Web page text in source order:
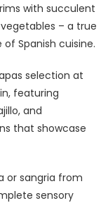
with succulent
– a true
Spanish cuisine.
selection at
featuring
and
that showcase
or sangria from
sensory